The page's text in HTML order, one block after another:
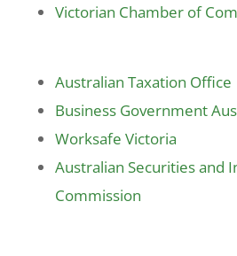
Victorian Chamber of
Australian Taxation Office
Business Government
Worksafe Victoria
Australian Securities and
Commission